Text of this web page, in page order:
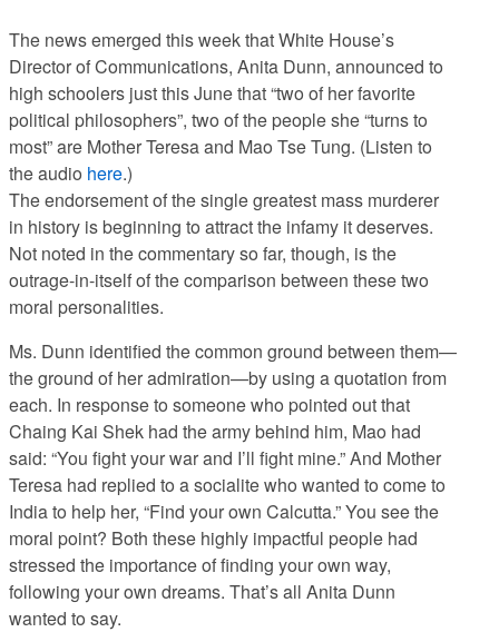
The news emerged this week that White House’s
Director of Communications, Anita Dunn, announced to
high schoolers just this June that “two of her favorite
political philosophers”, two of the people she “turns to
most” are Mother Teresa and Mao Tse Tung. (Listen to
the audio here.)
The endorsement of the single greatest mass murderer
in history is beginning to attract the infamy it deserves.
Not noted in the commentary so far, though, is the
outrage-in-itself of the comparison between these two
moral personalities.
Ms. Dunn identified the common ground between them—
the ground of her admiration—by using a quotation from
each. In response to someone who pointed out that
Chaing Kai Shek had the army behind him, Mao had
said: “You fight your war and I’ll fight mine.” And Mother
Teresa had replied to a socialite who wanted to come to
India to help her, “Find your own Calcutta.” You see the
moral point? Both these highly impactful people had
stressed the importance of finding your own way,
following your own dreams. That’s all Anita Dunn
wanted to say.